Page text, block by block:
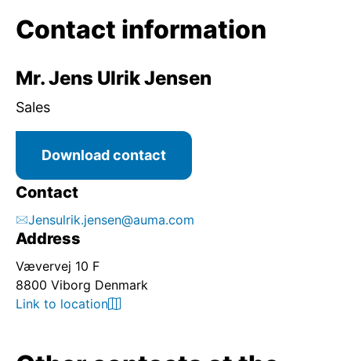
Contact information
Mr. Jens Ulrik Jensen
Sales
Download contact
Contact
Jensulrik.jensen@auma.com
Address
Vævervej 10 F
8800 Viborg Denmark
Link to location